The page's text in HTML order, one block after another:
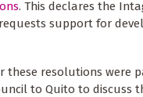
. This declares the
support for
these resolutions were
to Quito to discuss